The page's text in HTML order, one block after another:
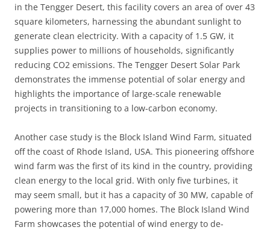
in the Tengger Desert, this facility covers an area of over 43
square kilometers, harnessing the abundant sunlight to
generate clean electricity. With a capacity of 1.5 GW, it
supplies power to millions of households, significantly
reducing CO2 emissions. The Tengger Desert Solar Park
demonstrates the immense potential of solar energy and
highlights the importance of large-scale renewable
projects in transitioning to a low-carbon economy.
Another case study is the Block Island Wind Farm, situated
off the coast of Rhode Island, USA. This pioneering offshore
wind farm was the first of its kind in the country, providing
clean energy to the local grid. With only five turbines, it
may seem small, but it has a capacity of 30 MW, capable of
powering more than 17,000 homes. The Block Island Wind
Farm showcases the potential of wind energy to de-